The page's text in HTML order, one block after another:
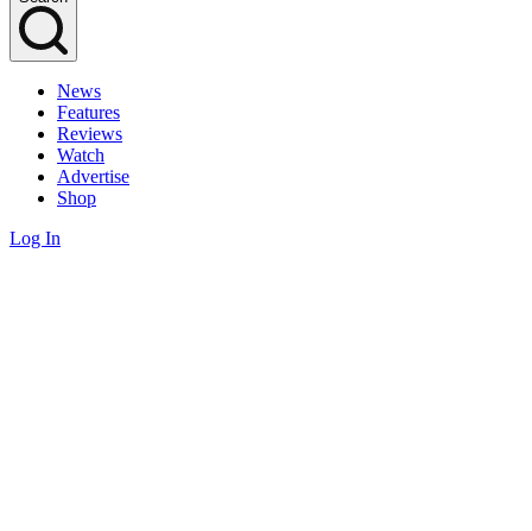
News
Features
Reviews
Watch
Advertise
Shop
Log In